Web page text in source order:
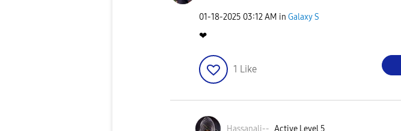
‎01-18-2025 03:12 AM in Galaxy S
❤
1 Like
Hassanali-- Active Level 5